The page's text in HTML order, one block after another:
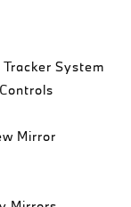
System
Mirror